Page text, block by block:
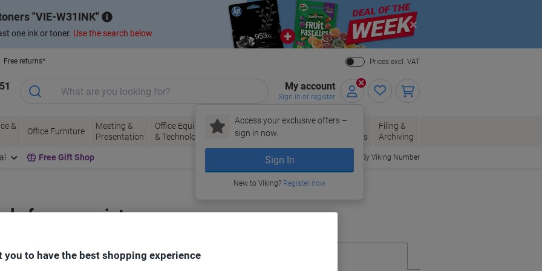
VIE-W31INK
one ink or toner. Use the search below
Close
Free returns* Prices excl. VAT
My account
Sign in or register
Access your exclusive offers –
sign in now.
Sign In
New to Viking? Register now
&
Office Furniture
Meeting &
Presentation
Office Equipment
& Technology
Ink &
Toner
Paper, Envelopes
& Packaging
Office
Supplies
Filing &
Archiving
Free Gift Shop Order By Viking Number
for your printer
Select the Brand, Series & Model from the options below
you to have the best shopping experience